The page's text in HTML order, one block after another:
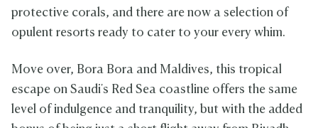
protective corals, and there are now a selection of
opulent resorts ready to cater to your every whim.
Move over, Bora Bora and Maldives, this tropical
escape on Saudi's Red Sea coastline offers the same
level of indulgence and tranquility, but with the added